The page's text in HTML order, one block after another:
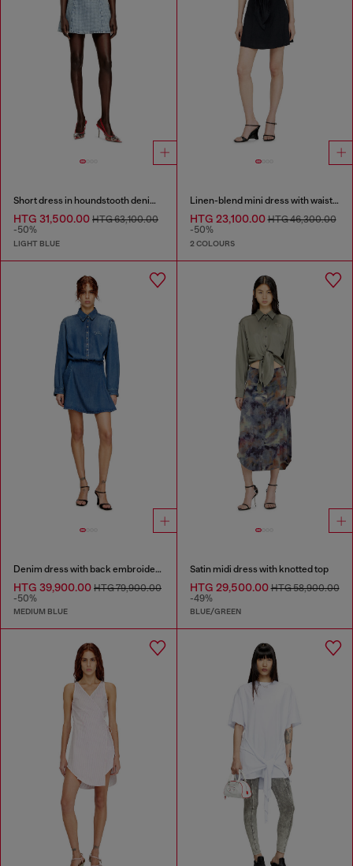
Short dress in houndstooth denim with crystals
HTG 31,500.00 HTG 63,100.00
-50%
LIGHT BLUE
Linen-blend mini dress with waist knot
HTG 23,100.00HTG 46,300.00
-50%
2 COLOURS
Denim dress with back embroidery
HTG 39,900.00 HTG 79,900.00
-50%
MEDIUM BLUE
Satin midi dress with knotted top
HTG 29,500.00HTG 58,900.00
-49%
BLUE/GREEN